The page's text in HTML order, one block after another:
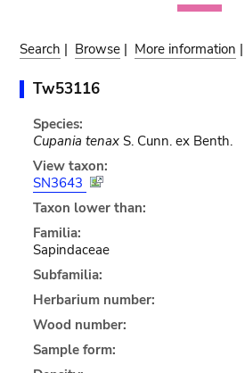
Search | Browse | More information |
Tw53116
Species:
Cupania tenaxS. Cunn. ex Benth.
View taxon:
SN3643
Taxon lower than:
Familia:
Sapindaceae
Subfamilia:
Herbarium number:
Wood number:
Sample form: